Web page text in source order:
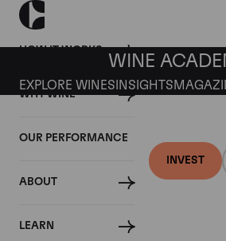
HOW IT WORKS
WHY WINE
OUR PERFORMANCE
ABOUT
LEARN
INVEST
WINE
EXPLORE WINES INSIGHTS
Chateau